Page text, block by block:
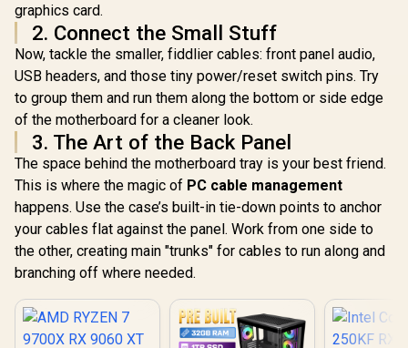
graphics card.
2. Connect the Small Stuff
Now, tackle the smaller, fiddlier cables: front panel audio,
USB headers, and those tiny power/reset switch pins. Try
to group them and run them along the bottom or side edge
of the motherboard for a cleaner look.
3. The Art of the Back Panel
The space behind the motherboard tray is your best friend.
This is where the magic of PC cable management
happens. Use the case’s built-in tie-down points to anchor
your cables flat against the panel. Work from one side to
the other, creating main "trunks" for cables to run along and
branching off where needed.